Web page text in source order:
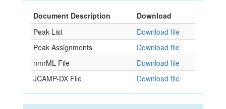
Document Description
Download
Peak List
Download file
Peak Assignments
Download file
nmrML File
Download file
JCAMP-DX File
Download file